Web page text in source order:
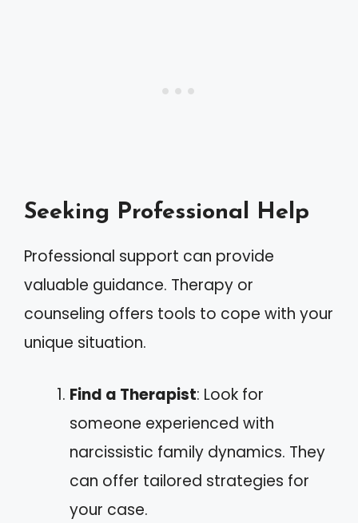
Seeking Professional Help
Professional support can provide
valuable guidance. Therapy or
counseling offers tools to cope with your
unique situation.
Find a Therapist: Look for
someone experienced with
narcissistic family dynamics. They
can offer tailored strategies for
your case.